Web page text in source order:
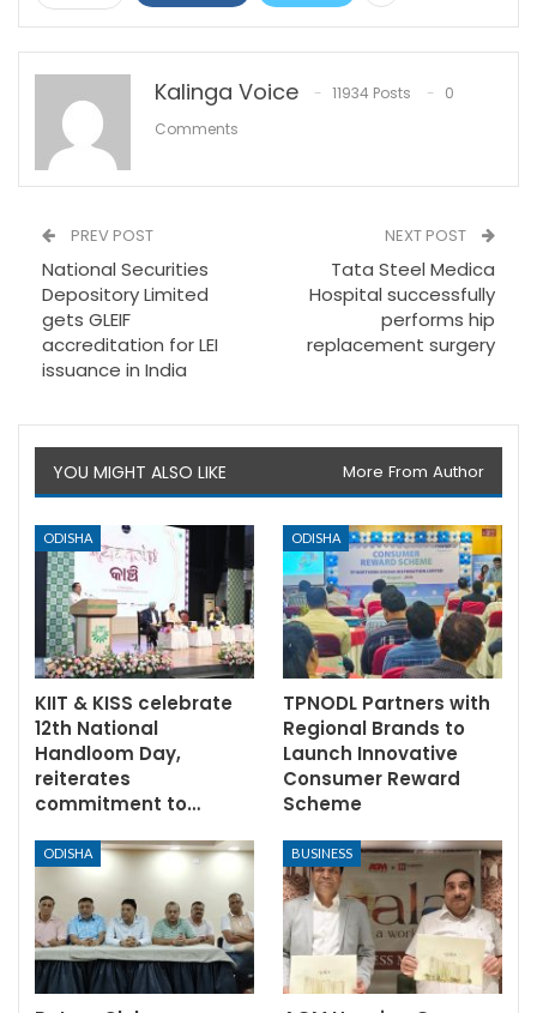
Kalinga Voice 11934 Posts
0
Comments
PREV POST
National Securities
Depository Limited
gets GLEIF
accreditation for LEI
issuance in India
NEXT POST
Tata Steel Medica
Hospital successfully
performs hip
replacement surgery
YOU MIGHT ALSO LIKE More From Author
ODISHA
KIIT & KISS celebrate
12th National
Handloom Day,
reiterates
commitment to…
ODISHA
TPNODL Partners with
Regional Brands to
Launch Innovative
Consumer Reward
Scheme
ODISHA BUSINESS